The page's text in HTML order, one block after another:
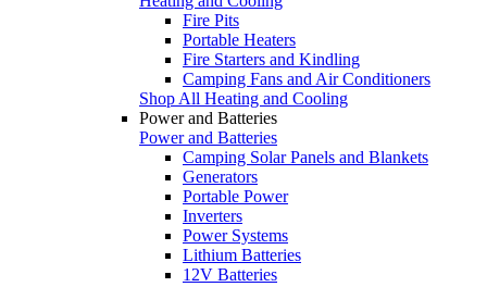
Fire Pits
Portable Heaters
Fire Starters and Kindling
Camping Fans and Air Conditioners
Shop All Heating and Cooling
Power and Batteries
Power and Batteries
Camping Solar Panels and Blankets
Generators
Portable Power
Inverters
Power Systems
Lithium Batteries
12V Batteries